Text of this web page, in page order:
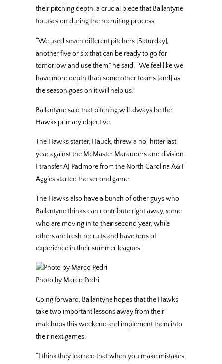
their pitching depth, a crucial piece that Ballantyne
focuses on during the recruiting process.
“We used seven different pitchers [Saturday],
another five or six that can be ready to go for
tomorrow and use them,” he said. “We feel like we
have more depth than some other teams [and] as
the season goes on it will help us.”
Ballantyne said that pitching will always be the
Hawks primary objective.
The Hawks starter, Hauck, threw a no-hitter last
year against the McMaster Marauders and division
I transfer AJ Padmore from the North Carolina A&T
Aggies started the second game.
The Hawks also have a bunch of other guys who
Ballantyne thinks can contribute right away, some
who are moving in to their second year, while
others are fresh recruits and have tons of
experience in their summer leagues.
Photo by Marco Pedri
Going forward, Ballantyne hopes that the Hawks
take two important lessons away from their
matchups this weekend and implement them into
their next games.
“I think they learned that when you make mistakes,